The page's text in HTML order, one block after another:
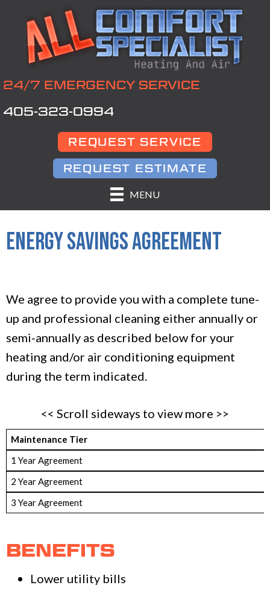
24/7 EMERGENCY SERVICE
405-323-0994
REQUEST SERVICE
REQUEST ESTIMATE
MENU
ENERGY SAVINGS AGREEMENT
We agree to provide you with a complete tune-
up and professional cleaning either annually or
semi-annually as described below for your
heating and/or air conditioning equipment
during the term indicated.
<< Scroll sideways to view more >>
Maintenance Tier
1 Year Agreement
2 Year Agreement
3 Year Agreement
BENEFITS
Lower utility bills